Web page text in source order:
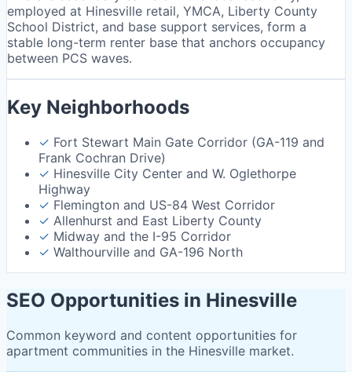
employed at Hinesville retail, YMCA, Liberty County
School District, and base support services, form a
stable long-term renter base that anchors occupancy
between PCS waves.
Key Neighborhoods
✓ Fort Stewart Main Gate Corridor (GA-119 and
Frank Cochran Drive)
✓ Hinesville City Center and W. Oglethorpe
Highway
✓ Flemington and US-84 West Corridor
✓ Allenhurst and East Liberty County
✓ Midway and the I-95 Corridor
✓ Walthourville and GA-196 North
SEO Opportunities in Hinesville
Common keyword and content opportunities for
apartment communities in the Hinesville market.